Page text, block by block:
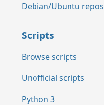
Debian/Ubuntu
Scripts
Browse scripts
Unofficial scripts
Python 3